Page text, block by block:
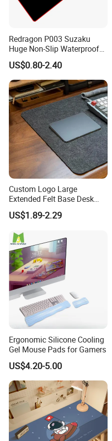
Redragon P003 Suzaku
Huge Non-Slip Waterproof
Surface Large-Size Gaming
Mouse Pad
US$0.80-2.40
Custom Logo Large
Extended Felt Base Desk
Mouse Pad Protector Non-
Slip Writing Mat for Office
US$1.89-2.29
Ergonomic Silicone Cooling
Gel Mouse Pads for Gamers
US$4.20-5.00